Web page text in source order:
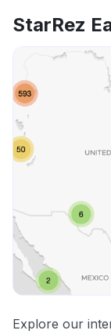
StarRez
Explore our